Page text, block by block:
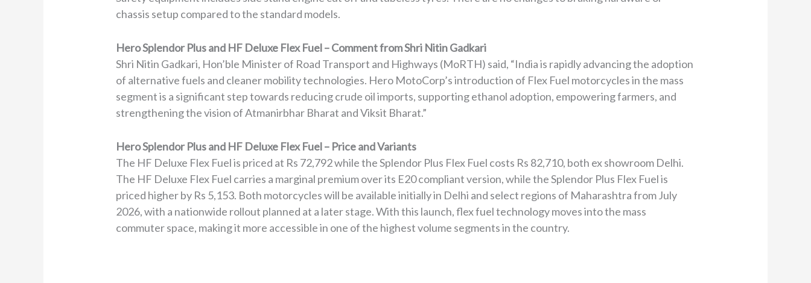
chassis setup compared to the standard models.
Hero Splendor Plus and HF Deluxe Flex Fuel – Comment from Shri Nitin Gadkari
Shri Nitin Gadkari, Hon’ble Minister of Road Transport and Highways (MoRTH) said, “India is rapidly advancing the adoption
of alternative fuels and cleaner mobility technologies. Hero MotoCorp’s introduction of Flex Fuel motorcycles in the mass
segment is a significant step towards reducing crude oil imports, supporting ethanol adoption, empowering farmers, and
strengthening the vision of Atmanirbhar Bharat and Viksit Bharat.”
Hero Splendor Plus and HF Deluxe Flex Fuel – Price and Variants
The HF Deluxe Flex Fuel is priced at Rs 72,792 while the Splendor Plus Flex Fuel costs Rs 82,710, both ex showroom Delhi.
The HF Deluxe Flex Fuel carries a marginal premium over its E20 compliant version, while the Splendor Plus Flex Fuel is
priced higher by Rs 5,153. Both motorcycles will be available initially in Delhi and select regions of Maharashtra from July
2026, with a nationwide rollout planned at a later stage. With this launch, flex fuel technology moves into the mass
commuter space, making it more accessible in one of the highest volume segments in the country.